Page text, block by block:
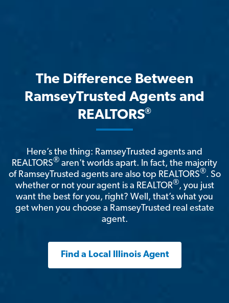
The Difference Between
RamseyTrusted Agents and
REALTORS®
Here’s the thing: RamseyTrusted agents and
REALTORS® aren't worlds apart. In fact, the majority
of RamseyTrusted agents are also top REALTORS®. So
whether or not your agent is a REALTOR®, you just
want the best for you, right? Well, that’s what you
get when you choose a RamseyTrusted real estate
agent.
Find a Local Illinois Agent